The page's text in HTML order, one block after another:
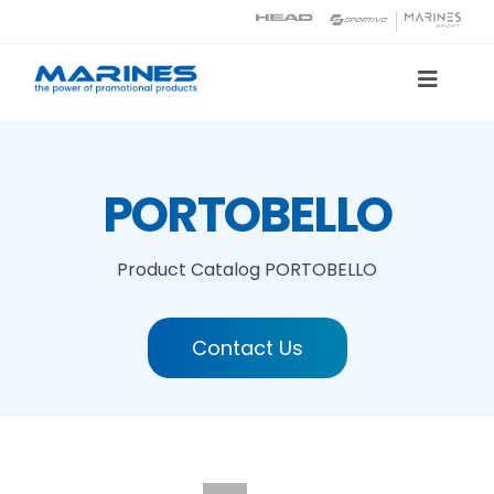
content
Toggle
Printing technologies
PORTOBELLO
Product Catalog PORTOBELLO
Contact Us